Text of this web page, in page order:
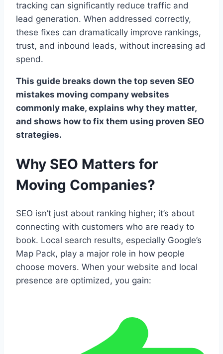
tracking can significantly reduce traffic and
lead generation. When addressed correctly,
these fixes can dramatically improve rankings,
trust, and inbound leads, without increasing ad
spend.
This guide breaks down the top seven SEO
mistakes moving company websites
commonly make, explains why they matter,
and shows how to fix them using proven SEO
strategies.
Why SEO Matters for
Moving Companies?
SEO isn’t just about ranking higher; it’s about
connecting with customers who are ready to
book. Local search results, especially Google’s
Map Pack, play a major role in how people
choose movers. When your website and local
presence are optimized, you gain: